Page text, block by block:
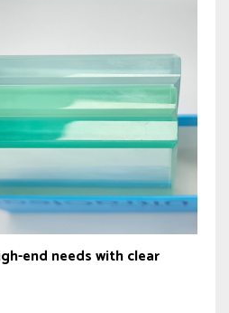
end needs with clear